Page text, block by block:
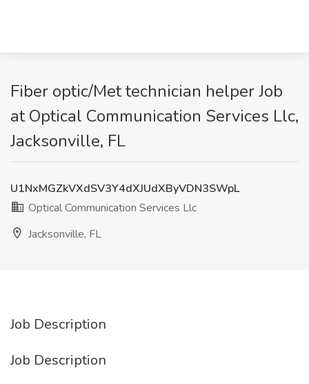
Fiber optic/Met technician helper Job
at Optical Communication Services Llc,
Jacksonville, FL
U1NxMGZkVXdSV3Y4dXJUdXByVDN3SWpL
Optical Communication Services Llc
Jacksonville, FL
Job Description
Job Description